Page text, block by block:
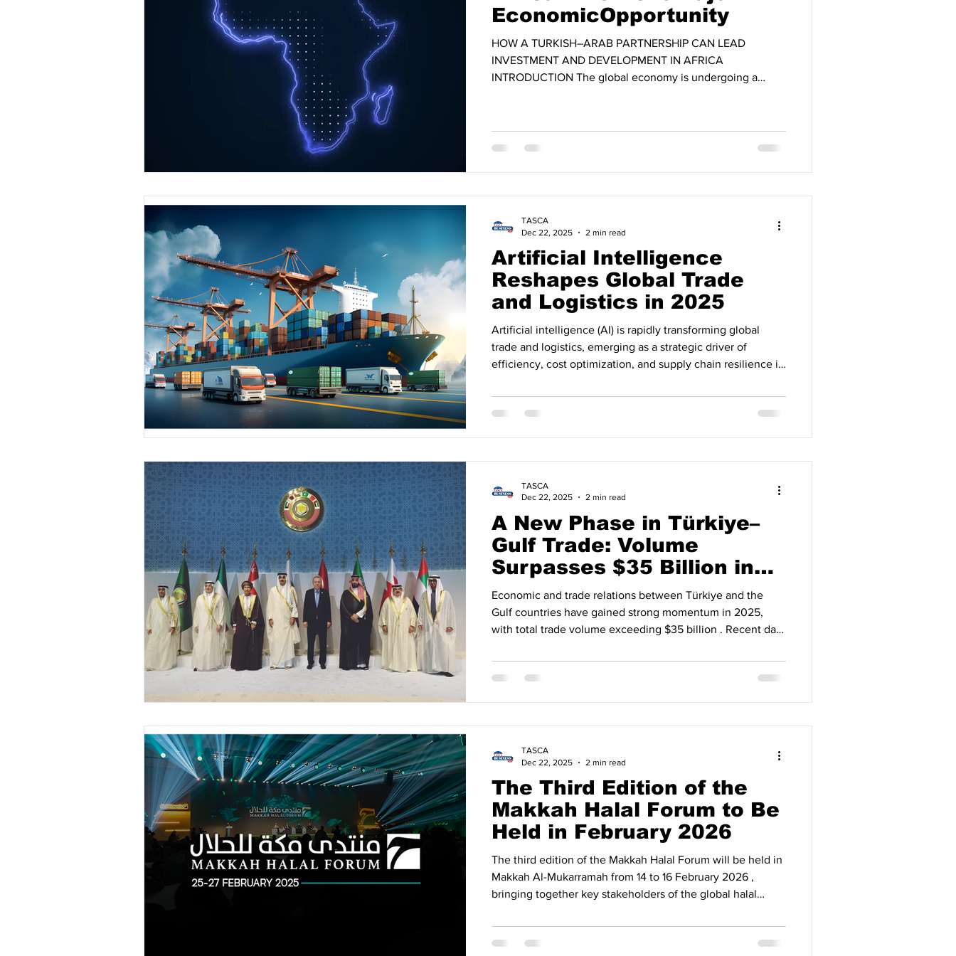
EconomicOpportunity
HOW A TURKISH–ARAB PARTNERSHIP CAN LEAD
INVESTMENT AND DEVELOPMENT IN AFRICA
INTRODUCTION The global economy is undergoing a
competition among major economic powers. Within this
evolving landscape, Africa is emerging as one of the most
expected to reach nearly
Artificial Intelligence
Reshapes Global Trade
and Logistics in 2025
Artificial intelligence (AI) is rapidly transforming global
trade and logistics, emerging as a strategic driver of
efficiency, cost optimization, and supply chain resilience in
logistics, customs processes, and trade finance is no longer
experimental, but a core component of international
TASCA
Dec 22, 2025
2 min read
A New Phase in Türkiye–
Gulf Trade: Volume
Surpasses $35 Billion in
2025
Economic and trade relations between Türkiye and the
Gulf countries have gained strong momentum in 2025,
with total trade volume exceeding $35 billion . Recent data
expanding economic cooperation have begun to translate
into tangible commercial outcomes. Strong Recovery and
TASCA
Dec 22, 2025
2 min read
The Third Edition of the
Makkah Halal Forum to Be
Held in February 2026
The third edition of the Makkah Halal Forum will be held in
Makkah Al-Mukarramah from 14 to 16 February 2026 ,
bringing together key stakeholders of the global halal
of Commerce and Industry , in cooperation with its
strategic partners. Global Halal Market at the Center of
TASCA
Dec 22, 2025
2 min read